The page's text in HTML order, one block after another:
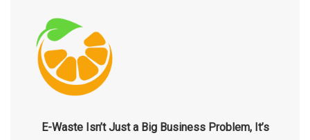
E-Waste Isn’t Just a Big Business Problem, It’s